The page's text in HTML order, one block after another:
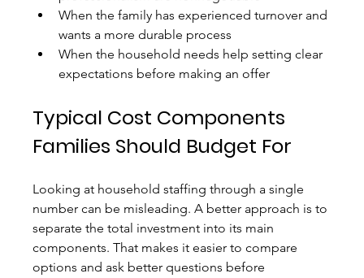
When the family has experienced turnover and
wants a more durable process
When the household needs help setting clear
expectations before making an offer
Typical Cost Components
Families Should Budget For
Looking at household staffing through a single
number can be misleading. A better approach is to
separate the total investment into its main
components. That makes it easier to compare
options and ask better questions before